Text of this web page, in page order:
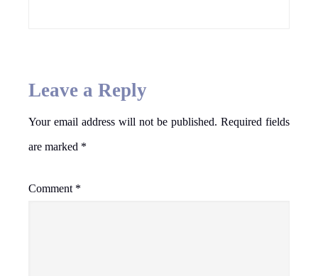
Leave a Reply
Your email address will not be published. Required fields
are marked *
Comment *